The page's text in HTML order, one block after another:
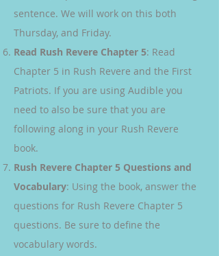
sentence. We will work on this both
Thursday, and Friday.
Read Rush Revere Chapter 5: Read
Chapter 5 in Rush Revere and the First
Patriots. If you are using Audible you
need to also be sure that you are
following along in your Rush Revere
book.
Rush Revere Chapter 5 Questions and
Vocabulary: Using the book, answer the
questions for Rush Revere Chapter 5
questions. Be sure to define the
vocabulary words.